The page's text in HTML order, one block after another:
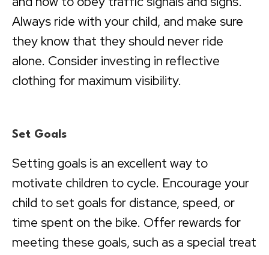
Always ride with your child, and make sure
they know that they should never ride
alone. Consider investing in reflective
clothing for maximum visibility.
Set Goals
Setting goals is an excellent way to
motivate children to cycle. Encourage your
child to set goals for distance, speed, or
time spent on the bike. Offer rewards for
meeting these goals, such as a special treat